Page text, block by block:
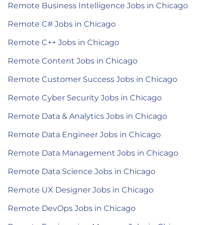
Remote Business Intelligence Jobs in Chicago
Remote C# Jobs in Chicago
Remote C++ Jobs in Chicago
Remote Content Jobs in Chicago
Remote Customer Success Jobs in Chicago
Remote Cyber Security Jobs in Chicago
Remote Data & Analytics Jobs in Chicago
Remote Data Engineer Jobs in Chicago
Remote Data Management Jobs in Chicago
Remote Data Science Jobs in Chicago
Remote UX Designer Jobs in Chicago
Remote DevOps Jobs in Chicago